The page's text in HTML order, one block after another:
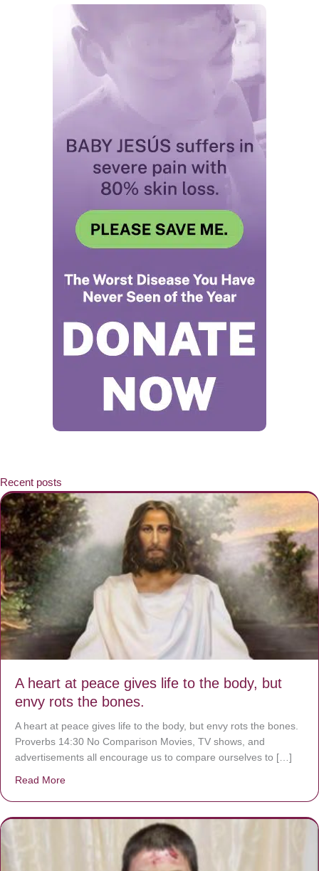
Recent posts
A heart at peace gives life to the body, but
envy rots the bones.
A heart at peace gives life to the body, but envy rots the bones.
Proverbs 14:30 No Comparison Movies, TV shows, and
advertisements all encourage us to compare ourselves to […]
Read More